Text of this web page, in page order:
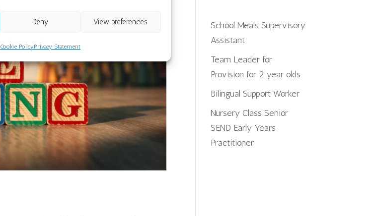
Deny View preferences
Cookie PolicyPrivacy Statement
School Meals Supervisory
Assistant
Team Leader for
Provision for 2 year olds
Bilingual Support Worker
Nursery Class Senior
SEND Early Years
Practitioner